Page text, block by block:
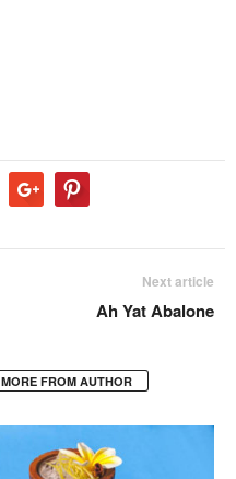
Next article
Ah Yat Abalone
MORE FROM AUTHOR